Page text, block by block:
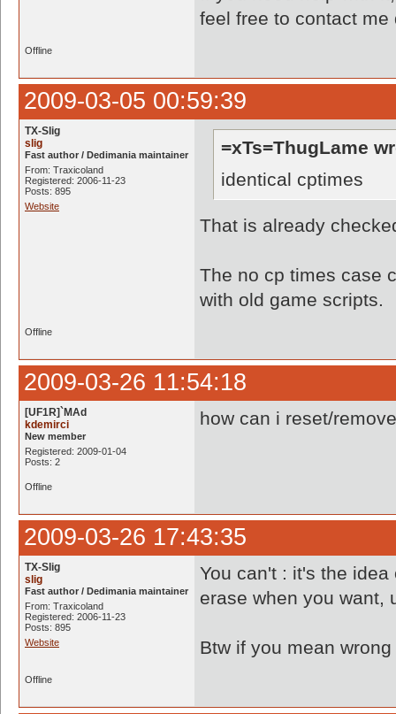
feel free to contact
Offline
2009-03-05 00:59:39
TX-Slig
slig
Fast author / Dedimania maintainer
From: Traxicoland
Registered: 2006-11-23
Posts: 895
Website
=xTs=ThugLame
identical cptimes
That is already
The no cp times case
with old game scripts.
Offline
2009-03-26 11:54:18
[UF1R]`MAd
kdemirci
New member
Registered: 2009-01-04
Posts: 2
how can i reset/
Offline
2009-03-26 17:43:35
TX-Slig
slig
Fast author / Dedimania maintainer
From: Traxicoland
Registered: 2006-11-23
Posts: 895
Website
You can't : it's the
erase when you want,
Btw if you mean
Offline